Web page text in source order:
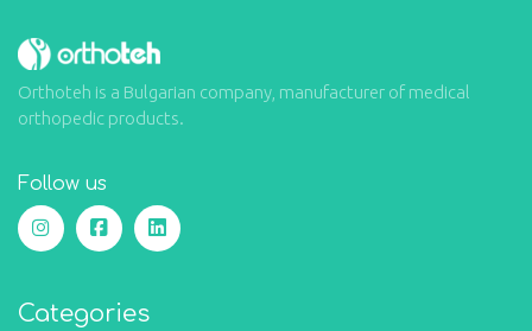
Orthoteh is a Bulgarian company, manufacturer of medical
orthopedic products.
Follow us
Categories